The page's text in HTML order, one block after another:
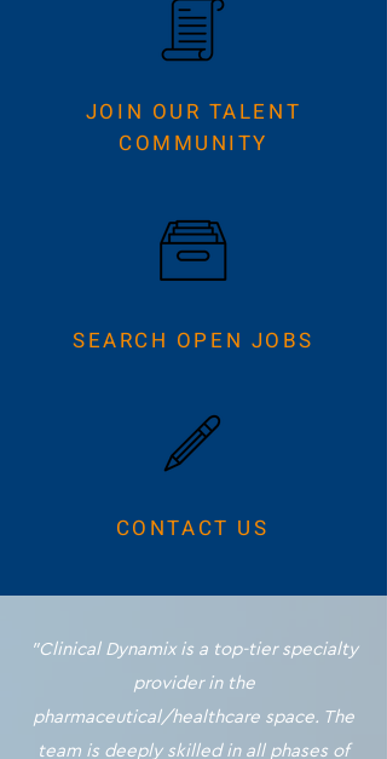
JOIN OUR TALENT
COMMUNITY
SEARCH OPEN JOBS
CONTACT US
"Clinical Dynamix is a top-tier specialty
provider in the
pharmaceutical/healthcare space. The
team is deeply skilled in all phases of